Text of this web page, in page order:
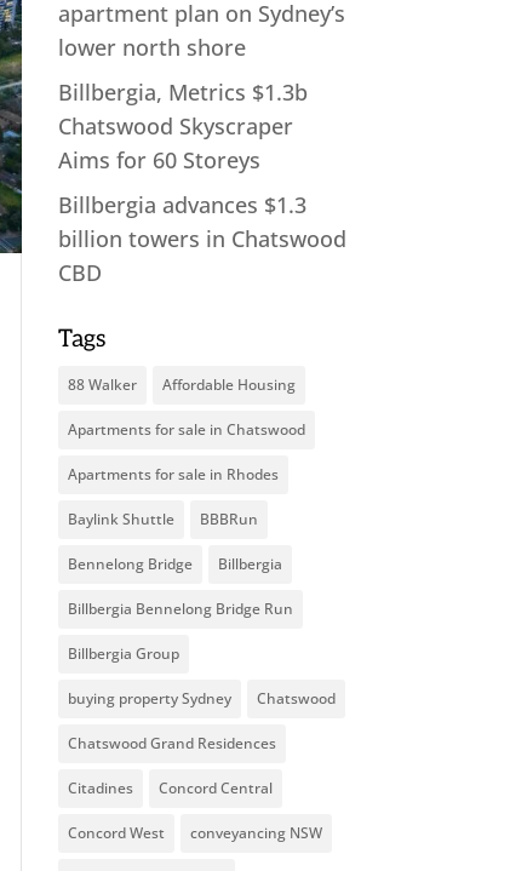
apartment plan on Sydney’s
lower north shore
Billbergia, Metrics $1.3b
Chatswood Skyscraper
Aims for 60 Storeys
Billbergia advances $1.3
billion towers in Chatswood
CBD
Tags
88 Walker Affordable Housing
Apartments for sale in Chatswood
Apartments for sale in Rhodes
Baylink Shuttle BBBRun
Bennelong Bridge Billbergia
Billbergia Bennelong Bridge Run
Billbergia Group
buying property Sydney Chatswood
Chatswood Grand Residences
Citadines Concord Central
Concord West conveyancing NSW